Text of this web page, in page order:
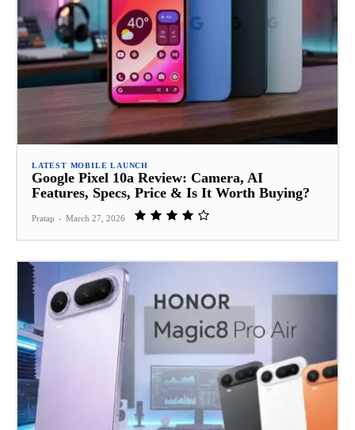
LATEST MOBILE LAUNCH
Google Pixel 10a Review: Camera, AI
Features, Specs, Price & Is It Worth Buying?
Pratap - March 27, 2026